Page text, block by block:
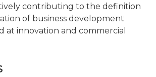
contributing to the definition
of business development
at innovation and commercial